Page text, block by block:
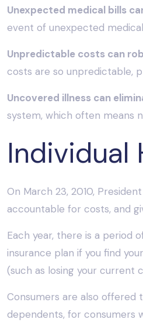
Unexpected medical bills
event of unexpected
Unpredictable costs can
costs are so unpredictable,
Uncovered illness can
system, which often means
Individual
On March 23, 2010,
accountable for costs, and
Each year, there is a period
insurance plan if you find
(such as losing your current
Consumers are also offered
dependents, for consumers